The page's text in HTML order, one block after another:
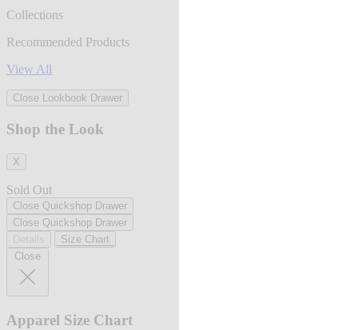
Collections
Recommended Products
View All
Close Lookbook Drawer
Shop the Look
X
Sold Out
Close Quickshop Drawer
Close Quickshop Drawer
Size Chart
Close
Apparel Size Chart